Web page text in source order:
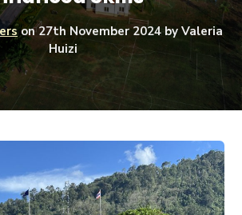
on27th November 2024 by Valeria
Huizi